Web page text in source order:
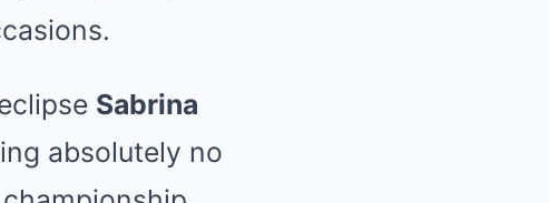
Sabrina
absolutely no